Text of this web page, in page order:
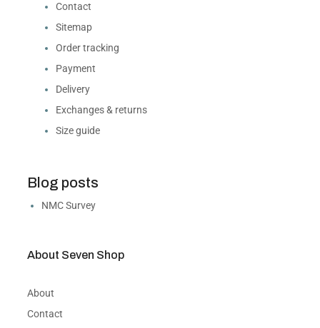
About Seven Shop
About
Contact
Contact
Sitemap
Order tracking
Payment
Delivery
Exchanges & returns
Size guide
Blog posts
NMC Survey